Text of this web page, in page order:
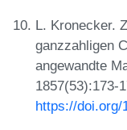
L. Kronecker.
ganzzahligen
angewandte
1857(53):173-
https://doi.org/